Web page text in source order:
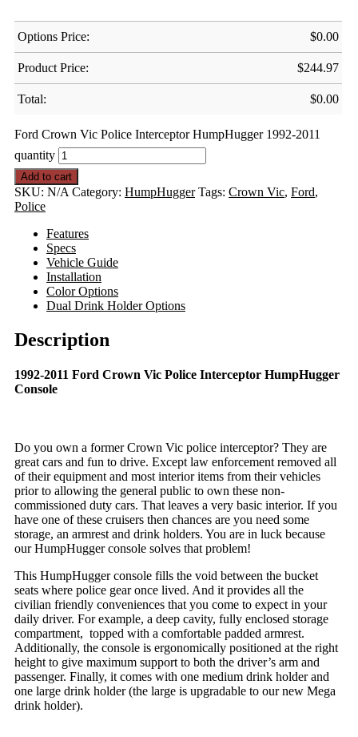
Options Price: $0.00
Product Price: $244.97
Total: $0.00
Ford Crown Vic Police Interceptor HumpHugger 1992-2011
quantity
Add to cart
SKU: N/A Category: HumpHugger Tags: Crown Vic, Ford,
Police
Features
Specs
Vehicle Guide
Installation
Color Options
Dual Drink Holder Options
Description
1992-2011 Ford Crown Vic Police Interceptor HumpHugger
Console
Do you own a former Crown Vic police interceptor? They are
great cars and fun to drive. Except law enforcement removed all
of their equipment and most interior items from their vehicles
prior to allowing the general public to own these non-
commissioned duty cars. That leaves a very basic interior. If you
have one of these cruisers then chances are you need some
storage, an armrest and drink holders. You are in luck because
our HumpHugger console solves that problem!
This HumpHugger console fills the void between the bucket
seats where police gear once lived. And it provides all the
civilian friendly conveniences that you come to expect in your
daily driver. For example, a deep cavity, fully enclosed storage
compartment, topped with a comfortable padded armrest.
Additionally, the console is ergonomically positioned at the right
height to give maximum support to both the driver’s arm and
passenger. Finally, it comes with one medium drink holder and
one large drink holder (the large is upgradable to our new Mega
drink holder).